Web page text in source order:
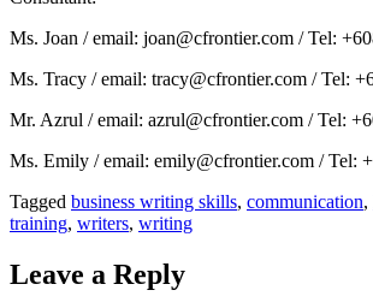
Ms. Joan / email: joan@cfrontier.com / Tel:
Ms. Tracy / email: tracy@cfrontier.com / Tel:
Mr. Azrul / email: azrul@cfrontier.com / Tel:
Ms. Emily / email: emily@cfrontier.com / Tel:
Tagged business writing skills, communication,
training, writers, writing
Leave a Reply